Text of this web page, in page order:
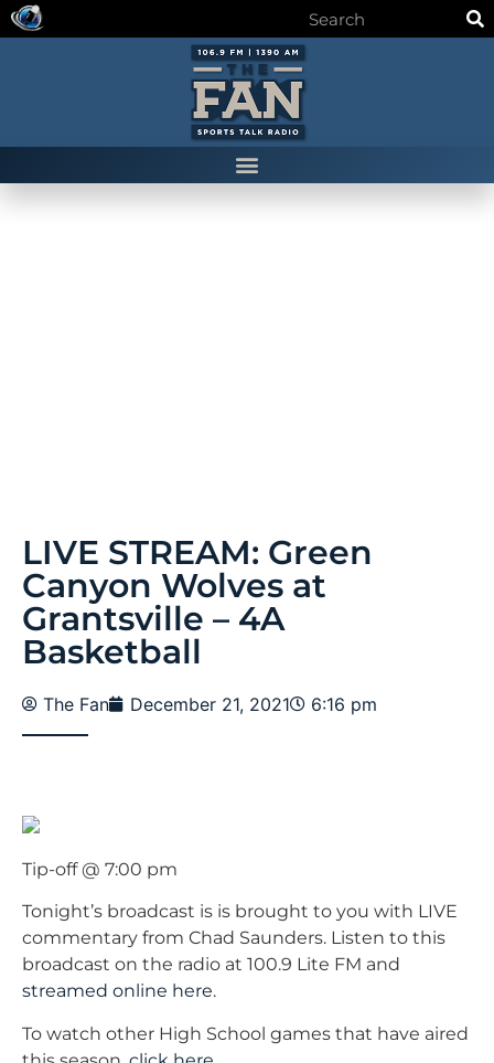
LIVE STREAM: Green
Canyon Wolves at
Grantsville – 4A
Basketball
The Fan December 21, 2021 6:16 pm
Tip-off @ 7:00 pm
Tonight’s broadcast is is brought to you with LIVE
commentary from Chad Saunders. Listen to this
broadcast on the radio at 100.9 Lite FM and
streamed online here.
To watch other High School games that have aired